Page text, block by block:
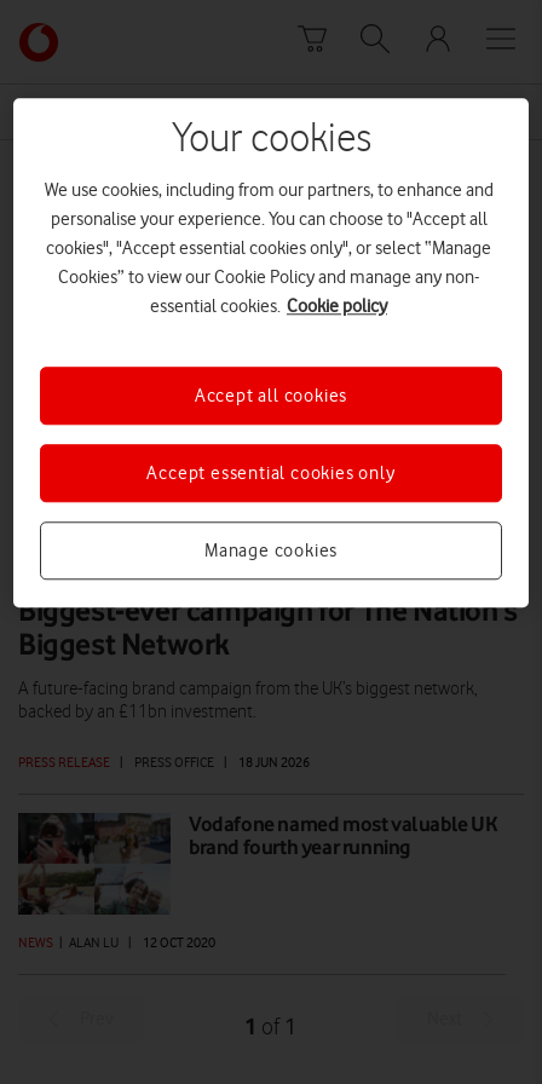
Link
back
to
Vodafone
homepage
brand
Biggest-ever campaign for The Nation’s
Biggest Network
PRESS RELEASE | PRESS OFFICE | 18 JUN 2026
A future-facing brand campaign from the UK’s biggest network,
backed by an £11bn investment.
Vodafone named most valuable UK
brand fourth year running
NEWS | ALAN LU | 12 OCT 2020
1 of 1
Your cookies
We use cookies, including from our partners, to enhance and
personalise your experience. You can choose to "Accept all
cookies", "Accept essential cookies only", or select “Manage
Cookies” to view our Cookie Policy and manage any non-
essential cookies. Cookie policy
Manage cookies
Accept essential cookies only
Accept all cookies